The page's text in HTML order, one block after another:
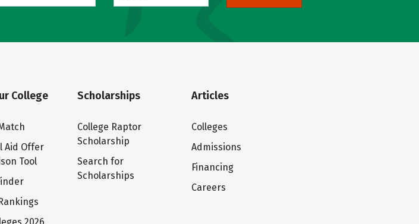
College
Aid Offer
Tool
Scholarships
College Raptor
Scholarship
Search for
Scholarships
Articles
Colleges
Admissions
Financing
Careers